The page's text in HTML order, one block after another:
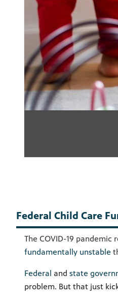
Federal Child Care
The COVID-19 pandemic
fundamentally unstable
Federal and state
problem. But that just